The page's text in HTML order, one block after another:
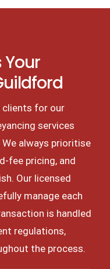
clients for our
services
always prioritise
fee pricing, and
Our licensed
manage each
is handled
regulations,
the process.